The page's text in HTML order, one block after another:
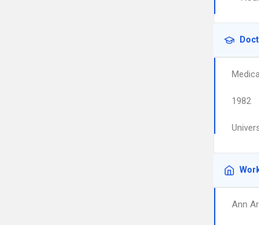
1982
Ann